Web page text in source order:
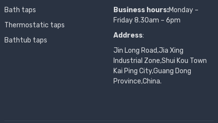
Bath taps
Thermostatic taps
Bathtub taps
Business hours:Monday –
Friday 8.30am – 6pm
Address:
Jin Long Road,Jia Xing
Industrial Zone,Shui Kou Town
Kai Ping City,Guang Dong
Province,China.